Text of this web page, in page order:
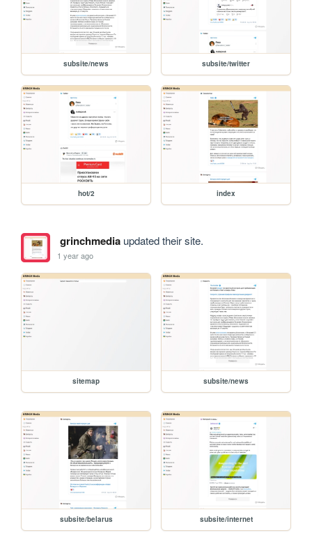
subsite/news subsite/twitter
hot/2 index
grinchmediaupdated their site.
1 year ago
sitemap subsite/news
subsite/belarus subsite/internet